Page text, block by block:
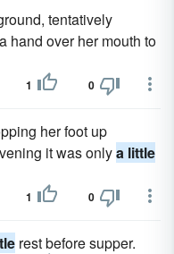
tentatively
hand over her mouth to
1 0
her foot up
it was onlya little
1 0
rest before supper.